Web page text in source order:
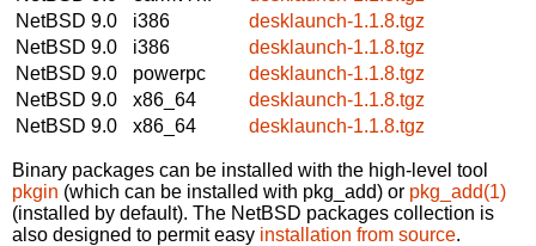
NetBSD 9.0
i386
desklaunch-1.1.8.tgz
NetBSD 9.0
i386
desklaunch-1.1.8.tgz
NetBSD 9.0
powerpc
desklaunch-1.1.8.tgz
NetBSD 9.0
x86_64
desklaunch-1.1.8.tgz
NetBSD 9.0
x86_64 desklaunch-1.1.8.tgz
Binary packages can be installed with the high-level tool
pkgin (which can be installed with pkg_add) or pkg_add(1)
(installed by default). The NetBSD packages collection is
also designed to permit easy installation from source.